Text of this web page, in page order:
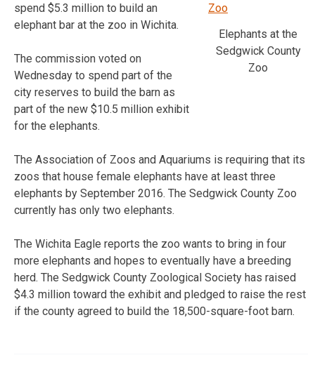
Elephants at the
Sedgwick County
Zoo
spend $5.3 million to build an
elephant bar at the zoo in Wichita.
The commission voted on
Wednesday to spend part of the
city reserves to build the barn as
part of the new $10.5 million exhibit
for the elephants.
The Association of Zoos and Aquariums is requiring that its
zoos that house female elephants have at least three
elephants by September 2016. The Sedgwick County Zoo
currently has only two elephants.
The Wichita Eagle reports the zoo wants to bring in four
more elephants and hopes to eventually have a breeding
herd. The Sedgwick County Zoological Society has raised
$4.3 million toward the exhibit and pledged to raise the rest
if the county agreed to build the 18,500-square-foot barn.